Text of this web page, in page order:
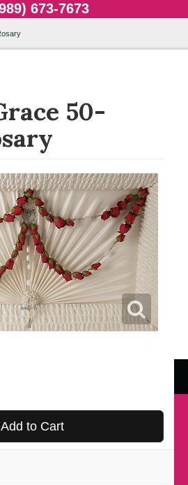
673-7673
50-
Add to Cart